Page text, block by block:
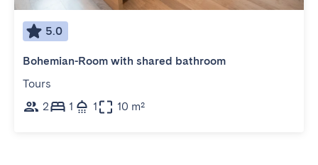
5.0
Bohemian-Room with shared bathroom
Tours
2
1 1 10 m²